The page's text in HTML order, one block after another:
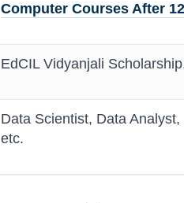
Computer Courses After
EdCIL Vidyanjali
Data Scientist, Data
etc.